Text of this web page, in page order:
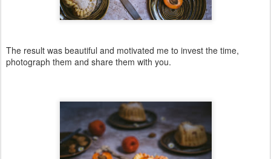
The result was beautiful and motivated me to invest the time,
photograph them and share them with you.